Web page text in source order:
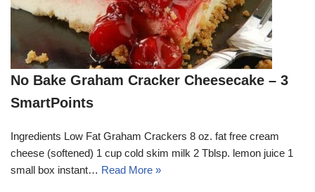
No Bake Graham Cracker Cheesecake – 3
SmartPoints
Ingredients Low Fat Graham Crackers 8 oz. fat free cream
cheese (softened) 1 cup cold skim milk 2 Tblsp. lemon juice 1
small box instant… Read More »